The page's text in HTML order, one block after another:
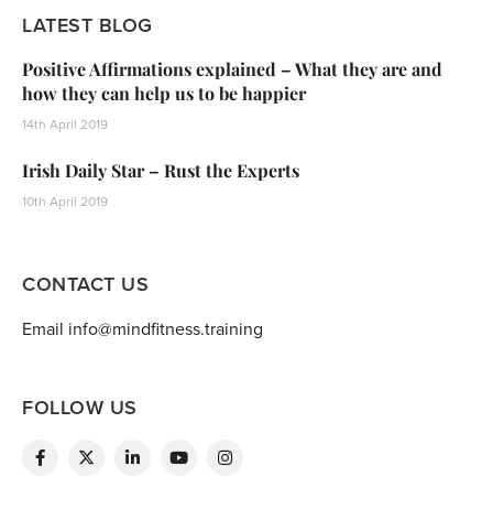
LATEST BLOG
Positive Affirmations explained – What they are and
how they can help us to be happier
14th April 2019
Irish Daily Star – Rust the Experts
10th April 2019
CONTACT US
Email info@mindfitness.training
FOLLOW US